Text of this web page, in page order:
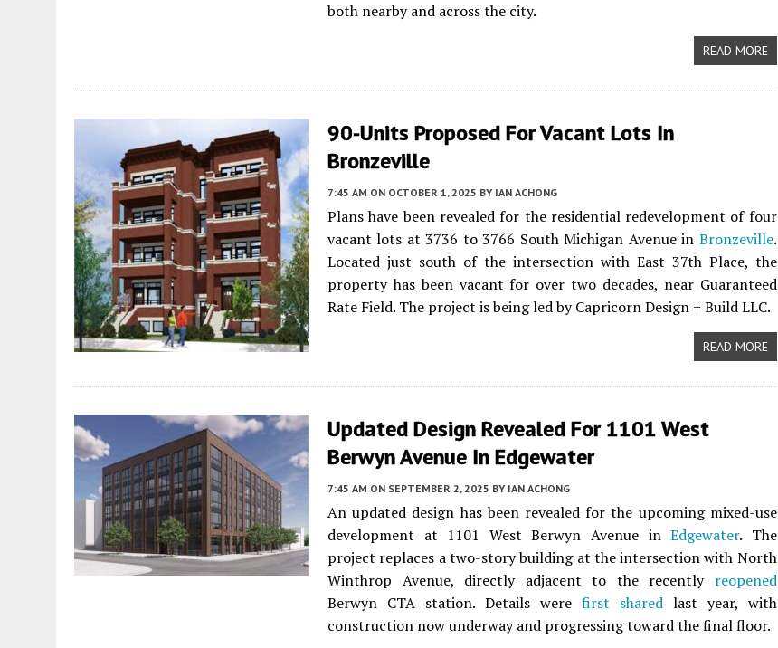
both nearby and across the city.
READ MORE
90-Units Proposed For Vacant Lots In
Bronzeville
7:45 AM ON OCTOBER 1, 2025 BY IAN ACHONG
Plans have been revealed for the residential redevelopment of four
vacant lots at 3736 to 3766 South Michigan Avenue in Bronzeville.
Located just south of the intersection with East 37th Place, the
property has been vacant for over two decades, near Guaranteed
Rate Field. The project is being led by Capricorn Design + Build LLC.
READ MORE
Updated Design Revealed For 1101 West
Berwyn Avenue In Edgewater
7:45 AM ON SEPTEMBER 2, 2025 BY IAN ACHONG
An updated design has been revealed for the upcoming mixed-use
development at 1101 West Berwyn Avenue inEdgewater. The
project replaces a two-story building at the intersection with North
Winthrop Avenue, directly adjacent to the recently reopened
Berwyn CTA station. Details were first sharedlast year, with
construction now underway and progressing toward the final floor.